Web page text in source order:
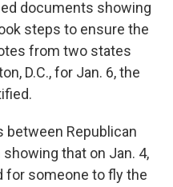
documents showing
steps to ensure the
from two states
D.C., for Jan. 6, the
Republican
that on Jan. 4,
for someone to fly the